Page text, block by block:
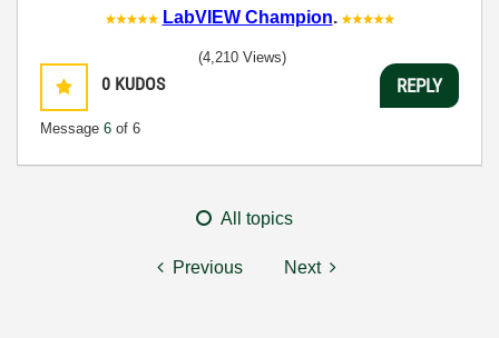
LabVIEW Champion.
0 KUDOS
Message 6 of 6
(4,210 Views)
REPLY
All topics
Previous Next